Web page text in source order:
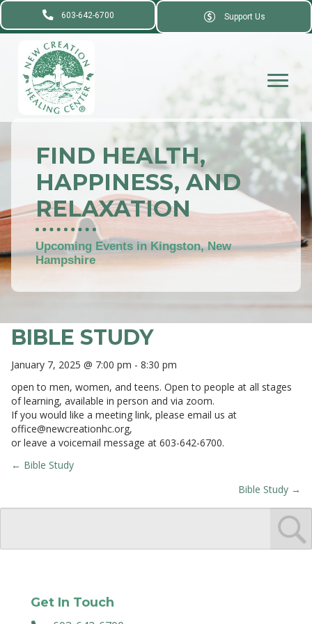
603-642-6700 Support Us
FIND HEALTH,
HAPPINESS, AND
RELAXATION
Upcoming Events in Kingston, New
Hampshire
BIBLE STUDY
January 7, 2025 @ 7:00 pm - 8:30 pm
open to men, women, and teens. Open to people at all stages
of learning, available in person and via zoom.
If you would like a meeting link, please email us at
office@newcreationhc.org,
or leave a voicemail message at 603-642-6700.
POSTS
NAVIGATION
← Bible Study
Bible Study →
Get In Touch